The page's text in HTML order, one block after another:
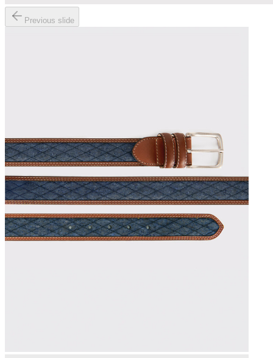
Previous slide